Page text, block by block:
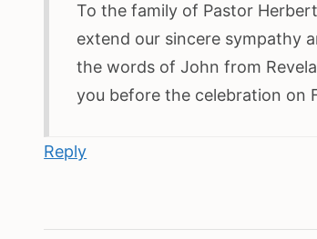
To the family of Pastor
extend our sincere sympathy
the words of John from
you before the celebration on
Reply